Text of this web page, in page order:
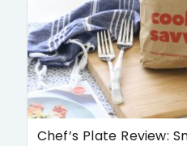
Chef’s Plate Review: